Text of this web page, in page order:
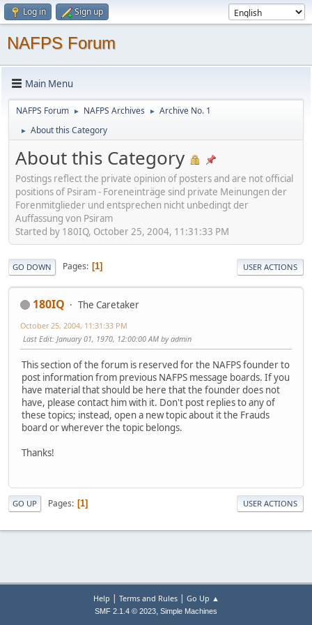
Log in Sign up
NAFPS Forum
Main Menu
NAFPS Forum ► NAFPS Archives ► Archive No. 1
► About this Category
About this Category
Postings reflect the private opinion of posters and are not official
positions of Psiram - Foreneinträge sind private Meinungen der
Forenmitglieder und entsprechen nicht unbedingt der
Auffassung von Psiram
Started by 180IQ, October 25, 2004, 11:31:33 PM
GO DOWN Pages 1 USER ACTIONS
180IQ The Caretaker
October 25, 2004, 11:31:33 PM
Last Edit: January 01, 1970, 12:00:00 AM by admin
This section of the forum is reserved for the NAFPS founder to
post information from previous NAFPS message boards. If you
have material that should be here that the founder does not
have, please contact him with it. Don't post replies to any of
these topics; instead, open a new topic about it the Frauds
board or wherever the topic belongs.
Thanks!
GO UP Pages 1 USER ACTIONS
Help | Terms and Rules| Go Up ▲
SMF 2.1.4 © 2023, Simple Machines